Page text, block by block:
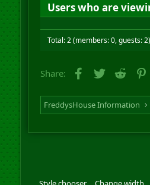
Users who are
Total: 2 (members: 0, guests: 2)
Share: Facebook
Twitter Reddit
FreddysHouse Information